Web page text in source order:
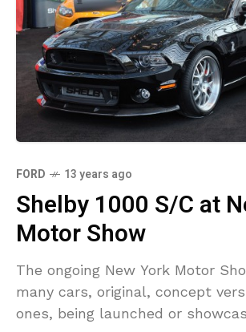
FORD 13 years ago
Shelby 1000 S/C at
Motor Show
The ongoing New York Motor
many cars, original, concept
ones, being launched or